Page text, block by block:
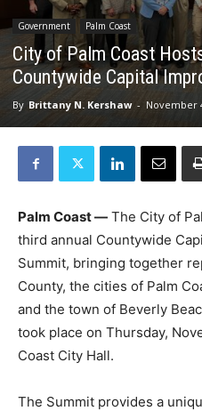
Government Palm Coast
City of Palm Coast
Countywide Capital
By Brittany N. Kershaw - November
Palm Coast — The City of
third annual Countywide
Summit, bringing together
County, the cities of Palm
and the town of Beverly
took place on Thursday,
Coast City Hall.
The Summit provides a